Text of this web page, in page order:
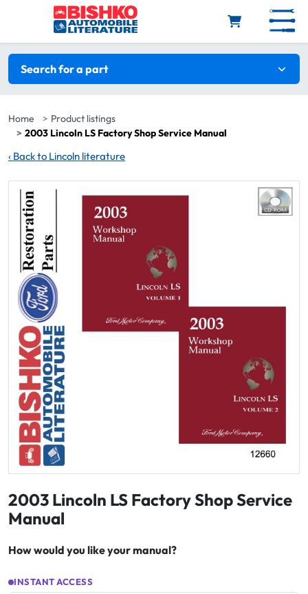
Skip to main content
Search filters
Search for a part
Home
Product listings
2003 Lincoln LS Factory Shop Service Manual
‹ Back to Lincoln literature
2003 Lincoln LS Factory Shop Service
Manual
How would you like your manual?
INSTANT ACCESS